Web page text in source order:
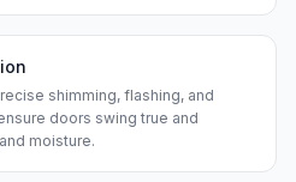
shimming, flashing, and
doors swing true and
moisture.